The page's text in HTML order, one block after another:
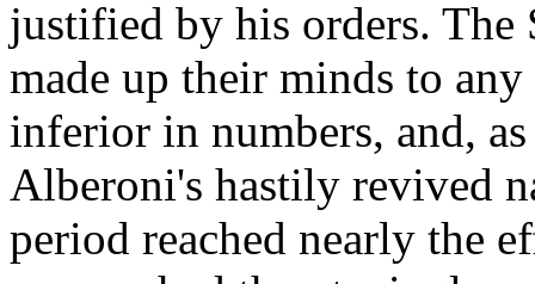
justified by his orders. The
made up their minds to
inferior in numbers, and,
Alberoni's hastily revived
period reached nearly the